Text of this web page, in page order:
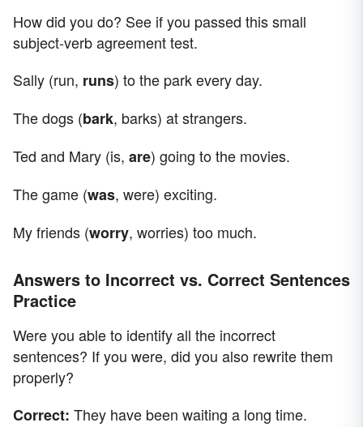
How did you do? See if you passed this small
subject-verb agreement test.
Sally (run, runs) to the park every day.
The dogs (bark, barks) at strangers.
Ted and Mary (is, are) going to the movies.
The game (was, were) exciting.
My friends (worry, worries) too much.
Answers to Incorrect vs. Correct Sentences
Practice
Were you able to identify all the incorrect
sentences? If you were, did you also rewrite them
properly?
Correct: They have been waiting a long time.